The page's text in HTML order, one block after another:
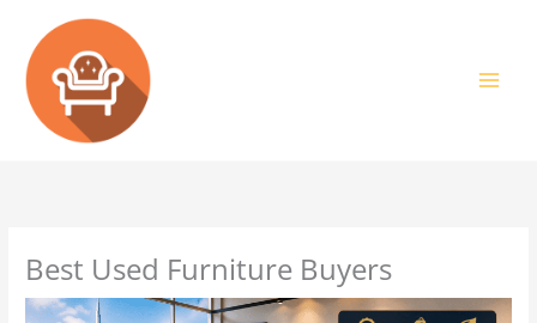
content
Best Used Furniture Buyers